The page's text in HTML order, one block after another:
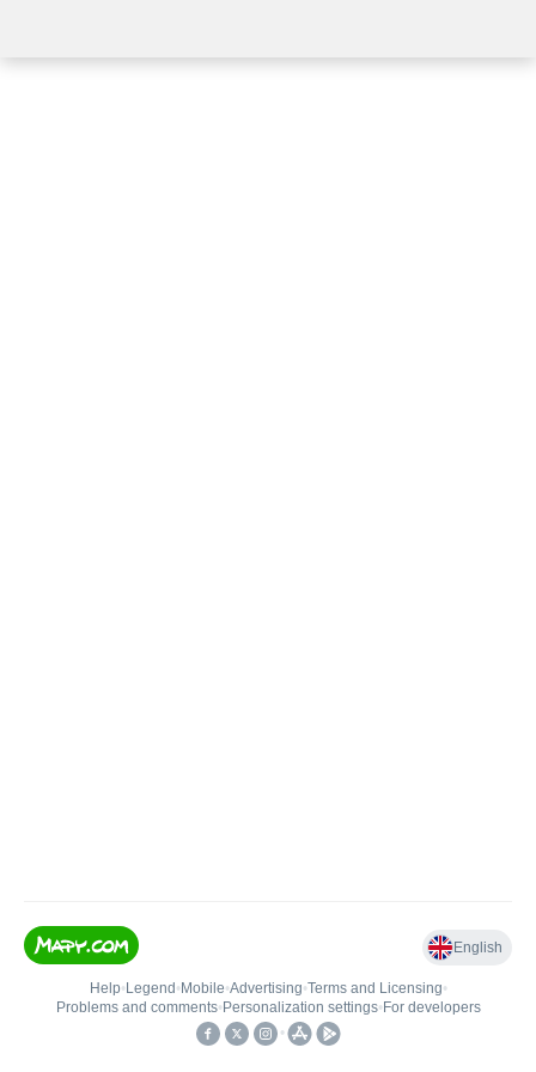
English
Help• Legend • Mobile•Advertising•Terms and Licensing•
Problems and comments• Personalization settings• For developers
•